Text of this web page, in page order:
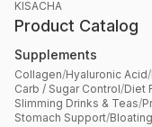
KISACHA
Product Catalog
Supplements
Collagen/Hyaluronic Acid/
Carb / Sugar Control/Diet
Slimming Drinks & Teas/
Stomach Support/